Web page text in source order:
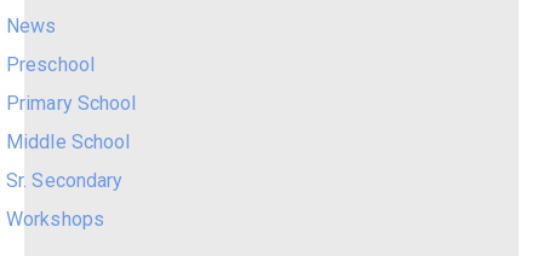
News
Preschool
Primary School
Middle School
Sr. Secondary
Workshops